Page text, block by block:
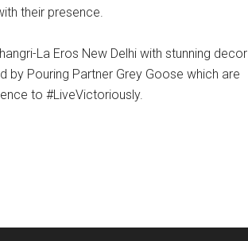
their presence.
La Eros New Delhi with stunning decor
by Pouring Partner Grey Goose which are
to #LiveVictoriously.